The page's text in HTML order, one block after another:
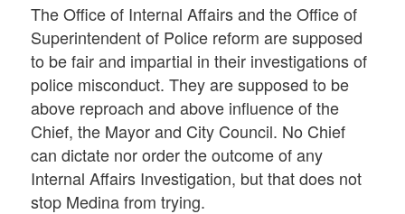
The Office of Internal Affairs and the Office of
Superintendent of Police reform are supposed
to be fair and impartial in their investigations of
police misconduct. They are supposed to be
above reproach and above influence of the
Chief, the Mayor and City Council. No Chief
can dictate nor order the outcome of any
Internal Affairs Investigation, but that does not
stop Medina from trying.